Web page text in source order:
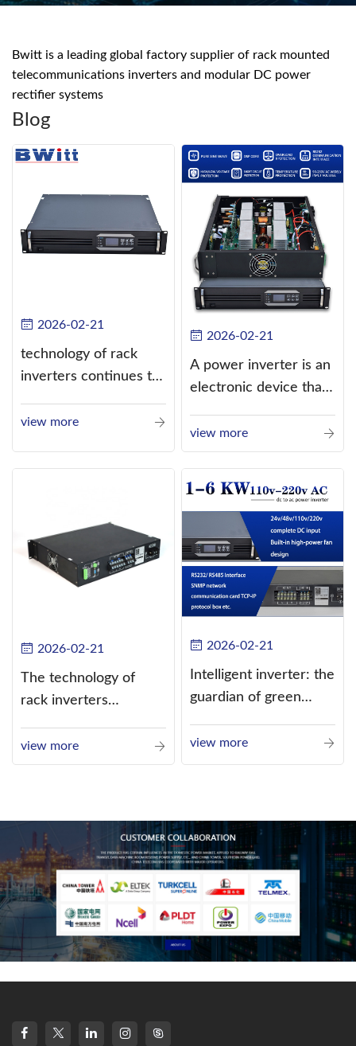
Bwitt is a leading global factory supplier of rack mounted
telecommunications inverters and modular DC power
rectifier systems
Blog
2026-02-21
technology of rack
inverters continues to
view more
2026-02-21
A power inverter is an
electronic device that
current (DC) into
alternating current
view more
2026-02-21
The technology of
rack inverters
such as the use of
three-CPU control
view more
2026-02-21
Intelligent inverter: the
guardian of green
view more